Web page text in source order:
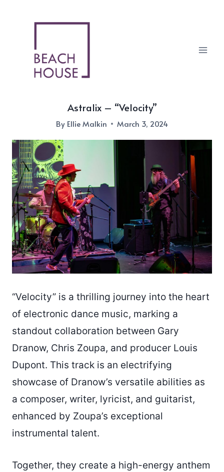
Astralix – “Velocity”
By Ellie Malkin March 3, 2024
“Velocity” is a thrilling journey into the heart
of electronic dance music, marking a
standout collaboration between Gary
Dranow, Chris Zoupa, and producer Louis
Dupont. This track is an electrifying
showcase of Dranow’s versatile abilities as
a composer, writer, lyricist, and guitarist,
enhanced by Zoupa’s exceptional
instrumental talent.
Together, they create a high-energy anthem